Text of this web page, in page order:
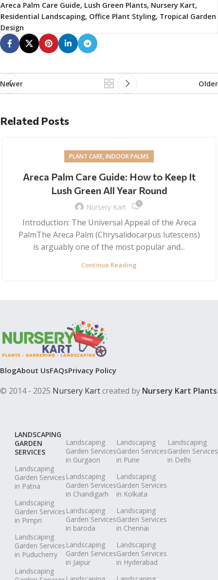
Areca Palm Care Guide, Lush Green Plants, Nursery Kart,
Residential Landscaping, Office Plant Styling, Tropical Garden
Design
Newer Older
Related Posts
PLANT CARE, INDOOR PALMS
Areca Palm Care Guide: How to Keep It
Lush Green All Year Round
Nursery Kart 0
Introduction: The Universal Appeal of the Areca
PalmThe Areca Palm (Chrysalidocarpus lutescens)
is arguably one of the most popular and...
Continue Reading
BlogAbout UsFAQsPrivacy Policy
© 2014 - 2025 Nursery Kartcreated by Nursery Kart Plants
LANDSCAPING
GARDEN
SERVICES
Landscaping
Garden Services
in Patna
Landscaping
Garden Services
in Pimpri
Landscaping
Garden Services
in Puducherry
Landscaping
Landscaping
Garden Services
in Gurgaon
Landscaping
Garden Services
in Chandigarh
Landscaping
Garden Services
in baroda
Landscaping
Garden Services
in Jaipur
Landscaping
Garden Services
in Pune
Landscaping
Garden Services
in Kolkata
Landscaping
Garden Services
in Chennai
Landscaping
Garden Services
in Hyderabad
Landscaping
Garden Services
in Delhi